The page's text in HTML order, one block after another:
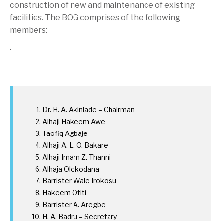
construction of new and maintenance of existing
facilities. The BOG comprises of the following
members:
.
Dr. H. A. Akinlade – Chairman
Alhaji Hakeem Awe
Taofiq Agbaje
Alhaji A. L. O. Bakare
Alhaji Imam Z. Thanni
Alhaja Olokodana
Barrister Wale Irokosu
Hakeem Otiti
Barrister A. Aregbe
H. A. Badru – Secretary